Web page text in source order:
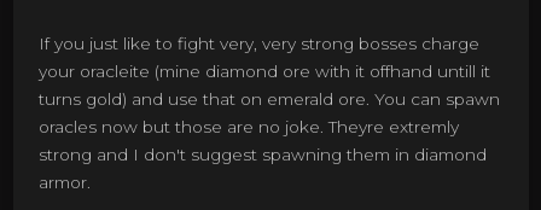
If you just like to fight very, very strong bosses charge
your oracleite (mine diamond ore with it offhand untill it
turns gold) and use that on emerald ore. You can spawn
oracles now but those are no joke. Theyre extremly
strong and I don't suggest spawning them in diamond
armor.